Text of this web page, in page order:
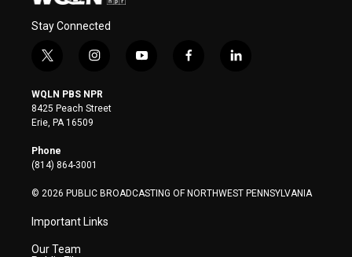
Stay Connected
t
i
t
t
e
r
i
s
t
a
y
f
l
WQLN PBS NPR
8425 Peach Street
Erie, PA 16509
Phone
(814) 864-3001
© 2026 PUBLIC BROADCASTING OF NORTHWEST PENNSYLVANIA
Important Links
Our Team